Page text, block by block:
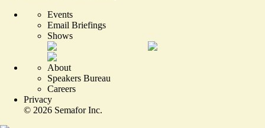
Events
Email Briefings
Shows
About
Speakers Bureau
Careers
Privacy
© 2026 Semafor Inc.